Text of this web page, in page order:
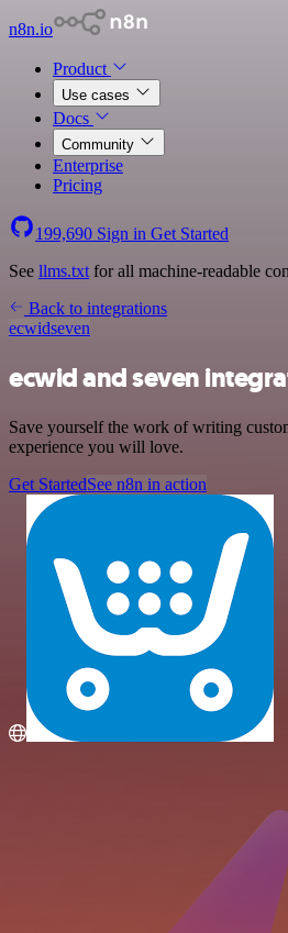
n8n.io
Product
Use cases
Docs
Community
Enterprise
Pricing
199,690 Sign in Get Started
See llms.txt for all machine-readable
Back to integrations
ecwidseven
ecwid and seven
Save yourself the work of writing
experience you will love.
Get StartedSee n8n in action